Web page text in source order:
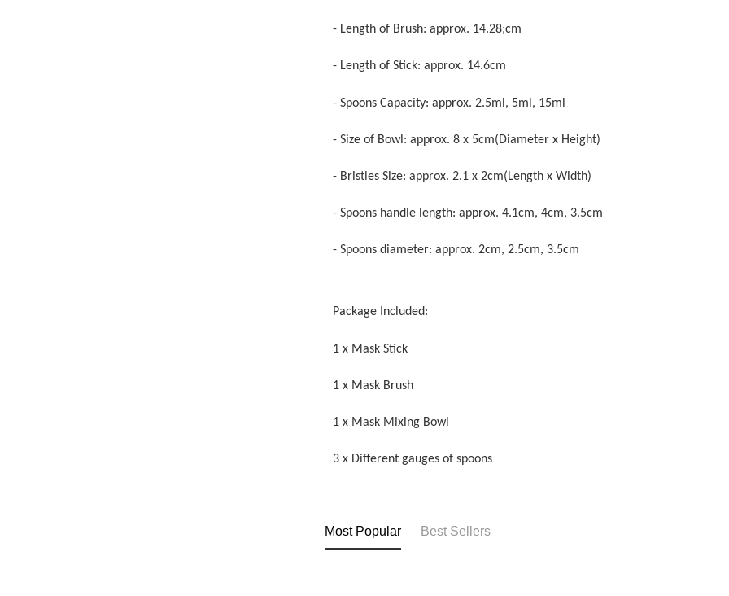
- Length of Brush: approx. 14.28;cm
- Length of Stick: approx. 14.6cm
- Spoons Capacity: approx. 2.5ml, 5ml, 15ml
- Size of Bowl: approx. 8 x 5cm(Diameter x Height)
- Bristles Size: approx. 2.1 x 2cm(Length x Width)
- Spoons handle length: approx. 4.1cm, 4cm, 3.5cm
- Spoons diameter: approx. 2cm, 2.5cm, 3.5cm
Package Included:
1 x Mask Stick
1 x Mask Brush
1 x Mask Mixing Bowl
3 x Different gauges of spoons
Most Popular Best Sellers